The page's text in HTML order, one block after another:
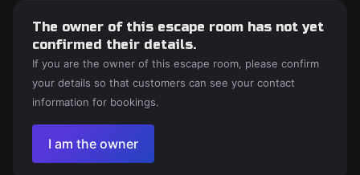
The owner of this escape room has not yet
confirmed their details.
If you are the owner of this escape room, please confirm
your details so that customers can see your contact
information for bookings.
I am the owner